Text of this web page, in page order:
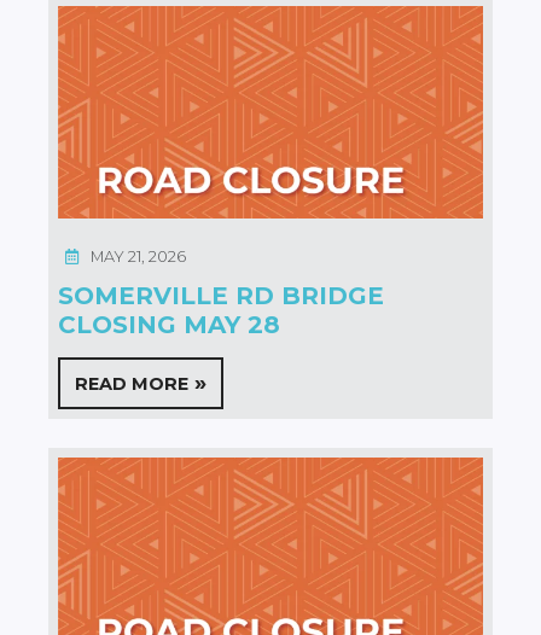
SOMERVILLE RD BRIDGE
CLOSING MAY 28
MAY 21, 2026
READ MORE